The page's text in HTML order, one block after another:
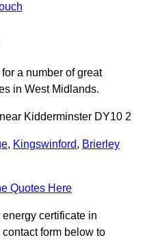
a number of great
in West Midlands.
Kidderminster DY10 2
, Kingswinford, Brierley
Quotes Here
certificate in
form below to